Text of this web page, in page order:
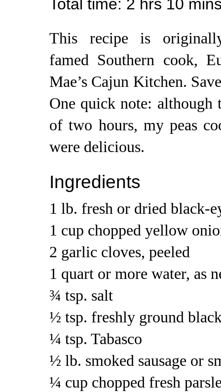
Total time: 2 hrs 10
This recipe is
famed Southern cook,
Mae’s Cajun Kitchen.
One quick note: although
of two hours, my peas
were delicious.
Ingredients
1 lb. fresh or dried black-
1 cup chopped yellow
2 garlic cloves, peeled
1 quart or more water, as
¾ tsp. salt
½ tsp. freshly ground
¼ tsp. Tabasco
½ lb. smoked sausage or
¼ cup chopped fresh